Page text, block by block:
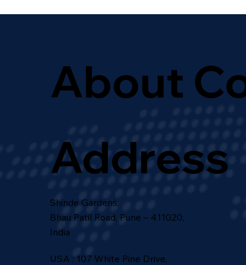
for Growth
About
Address
Shinde Gardens,
Bhau Patil Road, Pune – 411020,
India
USA : 107 White Pine Drive,